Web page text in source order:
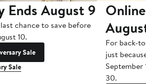
Ends August 9
chance to save before
10.
Sale
Sale
For back-
just
September
30.